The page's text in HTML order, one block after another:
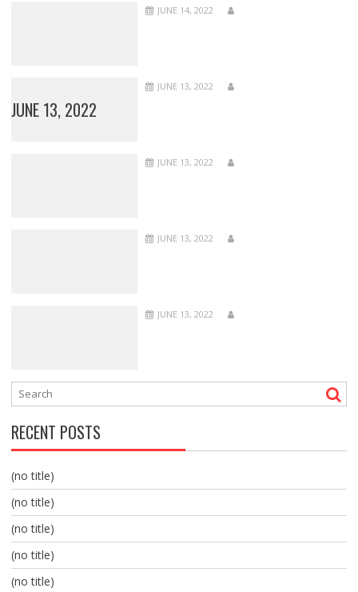
JUNE 14, 2022
JUNE 13, 2022
JUNE 13, 2022
JUNE 13, 2022
JUNE 13, 2022
JUNE 13, 2022
RECENT POSTS
(no title)
(no title)
(no title)
(no title)
(no title)